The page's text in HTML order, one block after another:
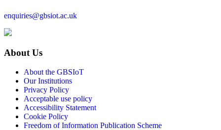
enquiries@gbsiot.ac.uk
About Us
About the GBSIoT
Our Institutions
Privacy Policy
Acceptable use policy
Accessibility Statement
Cookie Policy
Freedom of Information Publication Scheme